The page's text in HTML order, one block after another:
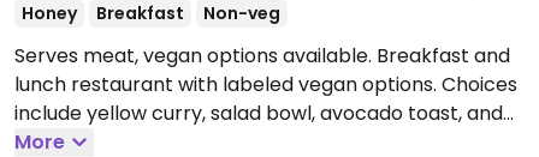
Honey
Breakfast Non-veg
Serves meat, vegan options available. Breakfast and
lunch restaurant with labeled vegan options. Choices
include yellow curry, salad bowl, avocado toast, and
smoothie bowls.
More